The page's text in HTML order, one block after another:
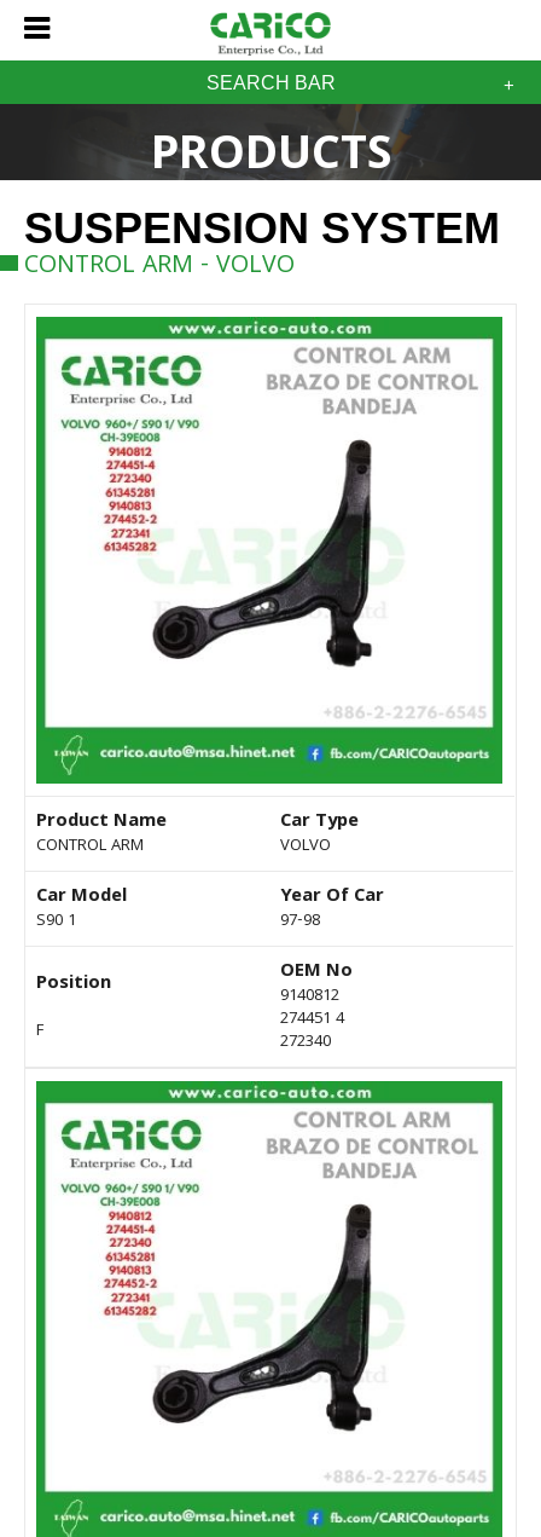
SEARCH BAR
PRODUCTS
SUSPENSION SYSTEM
CONTROL ARM - VOLVO
Product Name
CONTROL ARM
Car Type
VOLVO
Car Model
S90 1
Year Of Car
97-98
Position
F
OEM No
9140812
274451 4
272340